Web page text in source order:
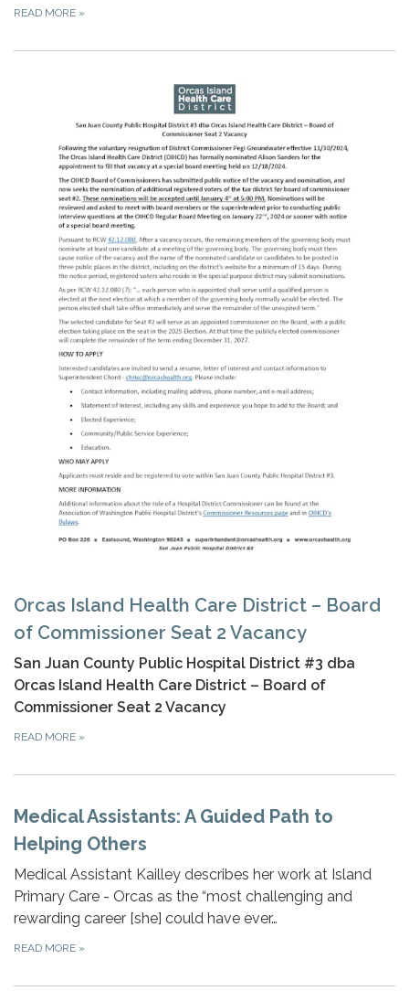
READ MORE »
Orcas Island Health Care District – Board
of Commissioner Seat 2 Vacancy
San Juan County Public Hospital District #3 dba
Orcas Island Health Care District – Board of
Commissioner Seat 2 Vacancy
READ MORE »
Medical Assistants: A Guided Path to
Helping Others
Medical Assistant Kailley describes her work at Island
Primary Care - Orcas as the “most challenging and
rewarding career [she] could have ever…
READ MORE »